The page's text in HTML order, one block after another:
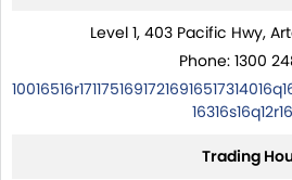
Level 1, 403 Pacific Hwy,
Phone:1300
Trading